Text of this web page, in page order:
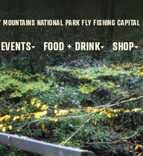
MOUNTAINS NATIONAL PARK FLY FISHING CAPITAL
SEARCH...
EVENTS FOOD + DRINK SHOP